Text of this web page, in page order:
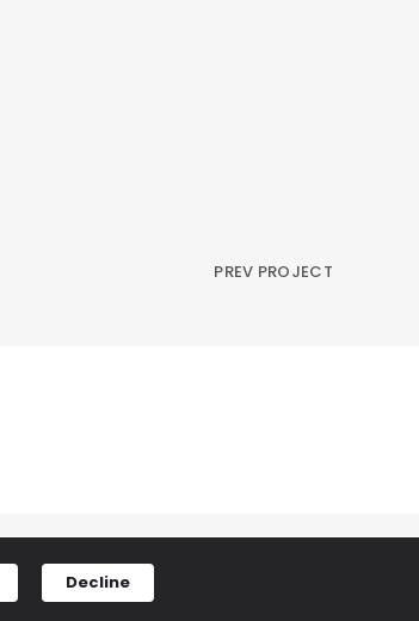
PREV PROJECT
Decline